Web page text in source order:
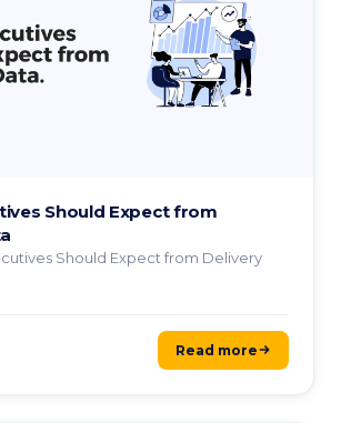
Should Expect from
Should Expect from Delivery
Read more